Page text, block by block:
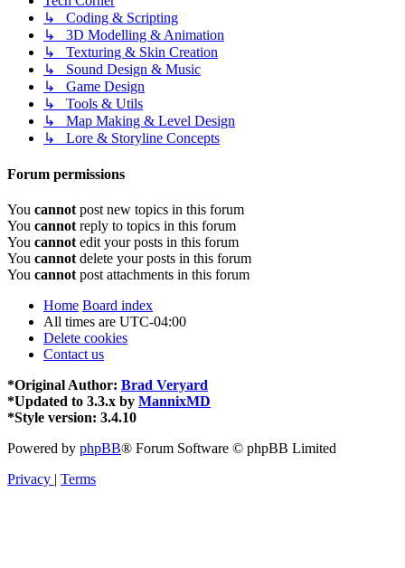
↳ Coding & Scripting
↳ 3D Modelling & Animation
↳ Texturing & Skin Creation
↳ Sound Design & Music
↳ Game Design
↳ Tools & Utils
↳ Map Making & Level Design
↳ Lore & Storyline Concepts
Forum permissions
You cannot post new topics in this forum
You cannot reply to topics in this forum
You cannot edit your posts in this forum
You cannot delete your posts in this forum
You cannot post attachments in this forum
Home Board index
All times are UTC-04:00
Delete cookies
Contact us
*Original Author: Brad Veryard
*Updated to 3.3.x by MannixMD
*Style version: 3.4.10
Powered by phpBB® Forum Software © phpBB Limited
Privacy | Terms